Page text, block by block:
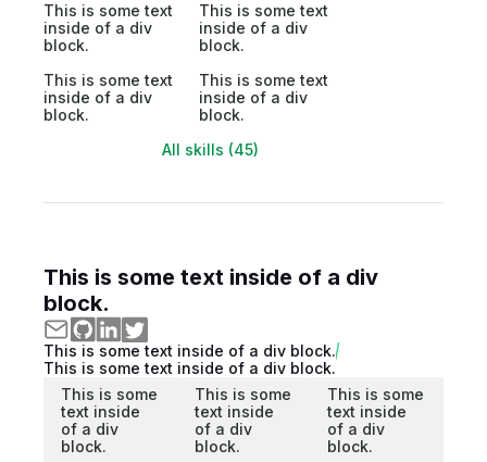
This is some text
inside of a div
block.
This is some text
inside of a div
block.
This is some text
inside of a div
block.
This is some text
inside of a div
block.
All skills (45)
This is some text inside of a div
block.
This is some text inside of a div block.
This is some text inside of a div block.
This is some
text inside
of a div
block.
This is some
text inside
of a div
block.
This is some
text inside
of a div
block.